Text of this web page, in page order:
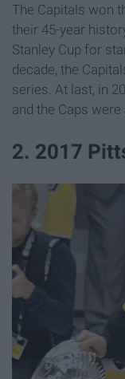
The Capitals won
their 45-year
Stanley Cup for
decade, the
series. At last, in
and the Caps
2. 2017